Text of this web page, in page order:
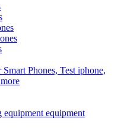
Phones, Test iphone,
equipment